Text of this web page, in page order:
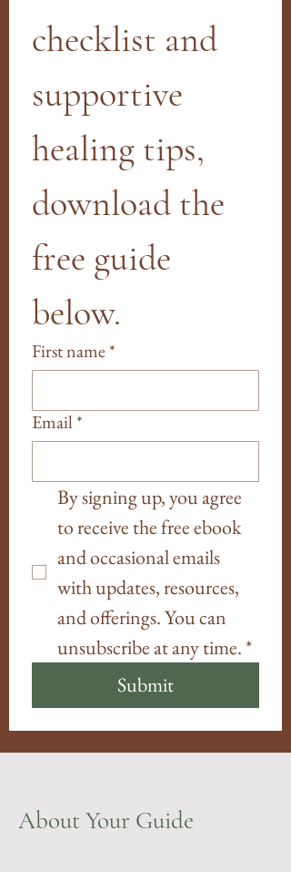
checklist and
supportive
healing tips,
download the
free guide
below.
First name*
Email*
By signing up, you agree
to receive the free ebook
and occasional emails
with updates, resources,
and offerings. You can
unsubscribe at any time. *
Submit
About Your Guide